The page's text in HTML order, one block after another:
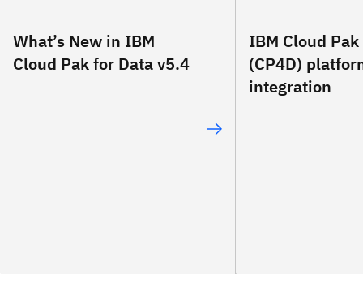
What’s New in IBM
Cloud Pak for Data v5.4
IBM Cloud
(CP4D)
integration